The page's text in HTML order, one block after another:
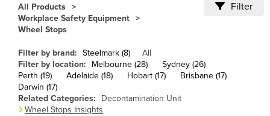
Brazil
Brunei
Bulgaria
Burkina Faso
Burma
Burundi
All Products
Workplace Safety Equipment
Wheel Stops
Filter
Filter by brand: Steelmark (8)
All
Filter by location:
Melbourne (28)
Sydney (26)
Perth (19)
Adelaide (18) Hobart (17)
Brisbane (17)
Darwin (17)
Related Categories:
Decontamination Unit
Wheel Stops Insights